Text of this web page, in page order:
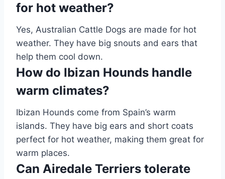
for hot weather?
Yes, Australian Cattle Dogs are made for hot
weather. They have big snouts and ears that
help them cool down.
How do Ibizan Hounds handle
warm climates?
Ibizan Hounds come from Spain’s warm
islands. They have big ears and short coats
perfect for hot weather, making them great for
warm places.
Can Airedale Terriers tolerate